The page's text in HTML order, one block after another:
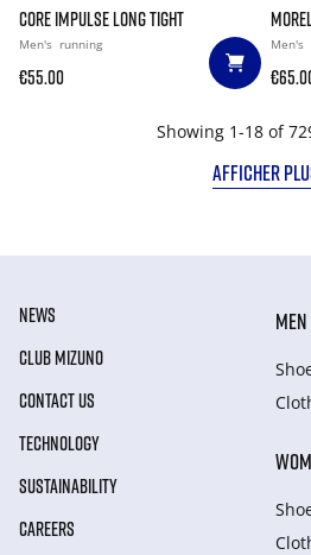
CORE IMPULSE LONG TIGHT
Men's running
€55.00
Men's
Showing 1-18 of
AFFICHER
NEWS
CLUB MIZUNO
CONTACT US
TECHNOLOGY
SUSTAINABILITY
CAREERS
MEN